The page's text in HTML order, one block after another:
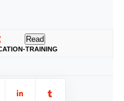
Read
TRAINING